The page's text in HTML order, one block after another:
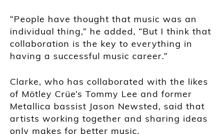
“People have thought that music was an
individual thing,” he added, “But I think that
collaboration is the key to everything in
having a successful music career.”
Clarke, who has collaborated with the likes
of Mötley Crüe‘s Tommy Lee and former
Metallica bassist Jason Newsted, said that
artists working together and sharing ideas
only makes for better music.